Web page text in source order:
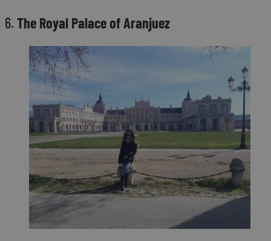
6. The Royal Palace of Aranjuez